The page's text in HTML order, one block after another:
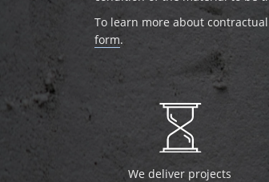
To learn more about
form.
We deliver projects